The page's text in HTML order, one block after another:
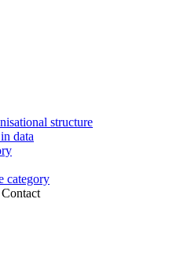
structure
data
category